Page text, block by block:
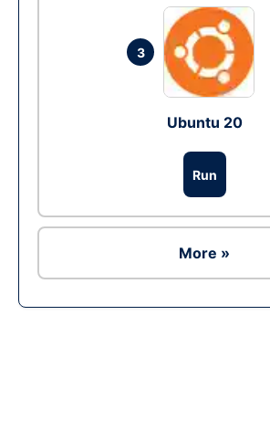
3
Ubuntu 20
Run
More »